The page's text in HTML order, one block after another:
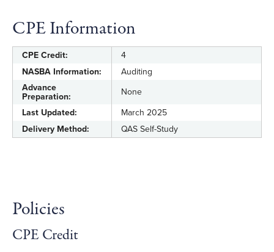
CPE Information
CPE Credit:
4
NASBA Information:
Auditing
Advance
Preparation:
None
Last Updated:
March 2025
Delivery Method:
QAS Self-Study
Policies
CPE Credit